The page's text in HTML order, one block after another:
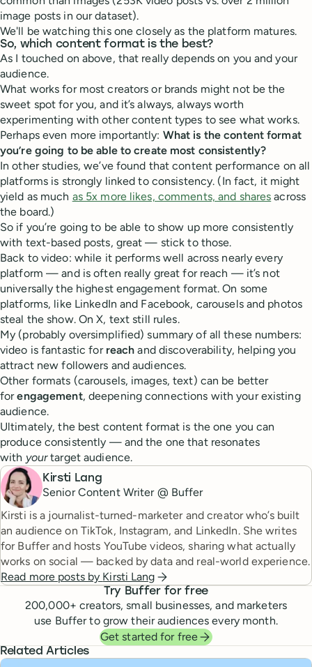
image posts in our dataset).
We'll be watching this one closely as the platform matures.
So, which content format is the best?
As I touched on above, that really depends on you and your
audience.
What works for most creators or brands might not be the
sweet spot for you, and it’s always, always worth
experimenting with other content types to see what works.
Perhaps even more importantly: What is the content format
you’re going to be able to create most consistently?
In other studies, we’ve found that content performance on all
platforms is strongly linked to consistency. (In fact, it might
yield as much as 5x more likes, comments, and shares across
the board.)
So if you’re going to be able to show up more consistently
with text-based posts, great — stick to those.
Back to video: while it performs well across nearly every
platform — and is often really great for reach — it’s not
universally the highest engagement format. On some
platforms, like LinkedIn and Facebook, carousels and photos
steal the show. On X, text still rules.
My (probably oversimplified) summary of all these numbers:
video is fantastic for reach and discoverability, helping you
attract new followers and audiences.
Other formats (carousels, images, text) can be better
forengagement, deepening connections with your existing
audience.
Ultimately, the best content format is the one you can
produce consistently — and the one that resonates
with yourtarget audience.
Kirsti Lang
Senior Content Writer @ Buffer
Kirsti is a journalist-turned-marketer and creator who’s built
an audience on TikTok, Instagram, and LinkedIn. She writes
for Buffer and hosts YouTube videos, sharing what actually
works on social — backed by data and real-world experience.
Read more posts by Kirsti Lang
Try Buffer for free
200,000+ creators, small businesses, and marketers
use Buffer to grow their audiences every month.
Get started for free
Related Articles